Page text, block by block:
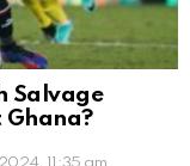
Salvage
Ghana?